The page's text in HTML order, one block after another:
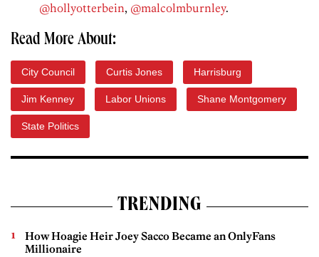
@hollyotterbein, @malcolmburnley.
Read More About:
City Council Curtis Jones Harrisburg
Jim Kenney Labor Unions Shane Montgomery
State Politics
TRENDING
How Hoagie Heir Joey Sacco Became an OnlyFans
Millionaire